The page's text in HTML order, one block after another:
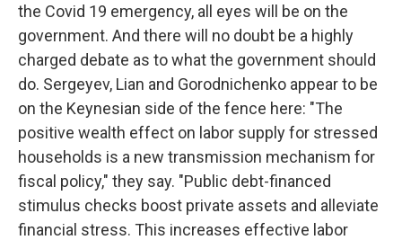
the Covid 19 emergency, all eyes will be on the
government. And there will no doubt be a highly
charged debate as to what the government should
do. Sergeyev, Lian and Gorodnichenko appear to be
on the Keynesian side of the fence here: "The
positive wealth effect on labor supply for stressed
households is a new transmission mechanism for
fiscal policy," they say. "Public debt-financed
stimulus checks boost private assets and alleviate
financial stress. This increases effective labor